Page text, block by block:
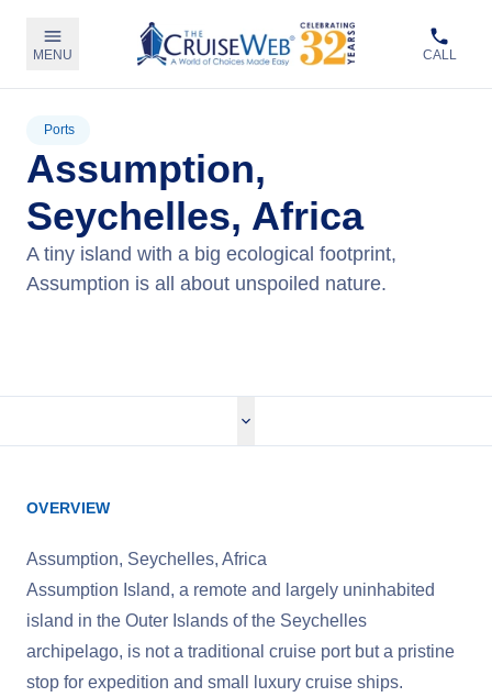
MENU CALL
Ports
Assumption,
Seychelles, Africa
A tiny island with a big ecological footprint,
Assumption is all about unspoiled nature.
OVERVIEW
Assumption, Seychelles, Africa
Assumption Island, a remote and largely uninhabited
island in the Outer Islands of the Seychelles
archipelago, is not a traditional cruise port but a pristine
stop for expedition and small luxury cruise ships.